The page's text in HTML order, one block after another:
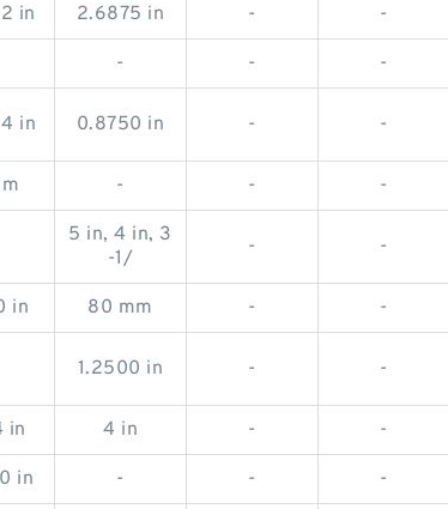
in 2.6875 in - -
- - -
in 0.8750 in - -
- - -
5 in, 4 in, 3
-1/
- -
in 80 mm - -
1.2500 in - -
in 4 in - -
in - - -